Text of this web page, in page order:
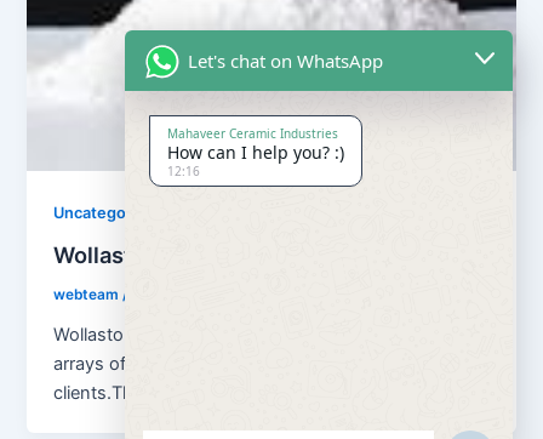
Uncategorized
Wollastonite Powder
webteam /
Wollastonite Powder Our company can offer a wide
arrays of premium quality Wollastonite Powder to our
clients.The offered powder is
Let's chat on WhatsApp
Mahaveer Ceramic Industries
How can I help you? :)
12:16